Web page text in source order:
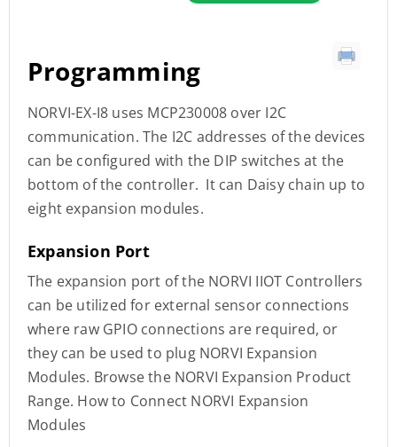
Programming
NORVI-EX-I8 uses MCP230008 over I2C
communication. The I2C addresses of the devices
can be configured with the DIP switches at the
bottom of the controller. It can Daisy chain up to
eight expansion modules.
Expansion Port
The expansion port of the NORVI IIOT Controllers
can be utilized for external sensor connections
where raw GPIO connections are required, or
they can be used to plug NORVI Expansion
Modules. Browse the NORVI Expansion Product
Range. How to Connect NORVI Expansion
Modules